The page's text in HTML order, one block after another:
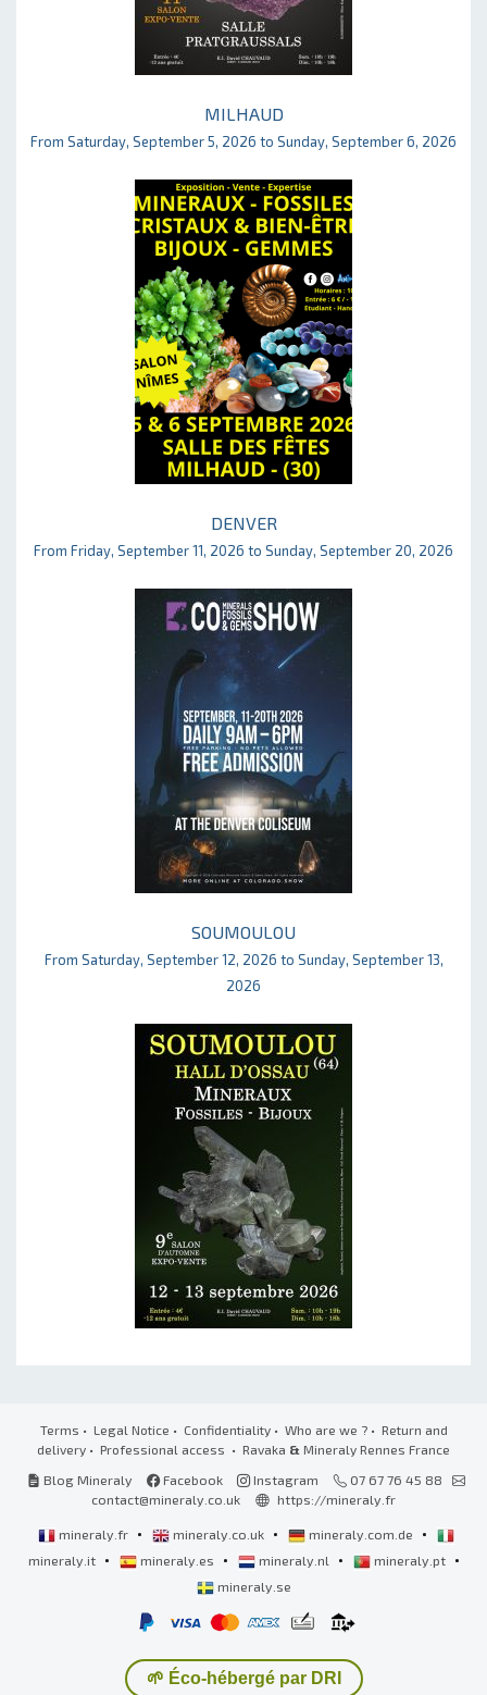
MILHAUD
From Saturday, September 5, 2026 to Sunday, September 6, 2026
DENVER
From Friday, September 11, 2026 to Sunday, September 20, 2026
SOUMOULOU
From Saturday, September 12, 2026 to Sunday, September 13,
2026
Terms • Legal Notice • Confidentiality• Who are we ?• Return and
delivery • Professional access • Ravaka & Mineraly Rennes France
Blog Mineraly
Facebook Instagram
07 67 76 45 88
contact@mineraly.co.uk
https://mineraly.fr
mineraly.fr • mineraly.co.uk • mineraly.com.de •
mineraly.it • mineraly.es • mineraly.nl • mineraly.pt •
mineraly.se
🌱 Éco-hébergé par DRI